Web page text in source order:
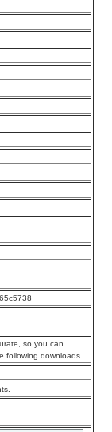
so you can
following downloads.